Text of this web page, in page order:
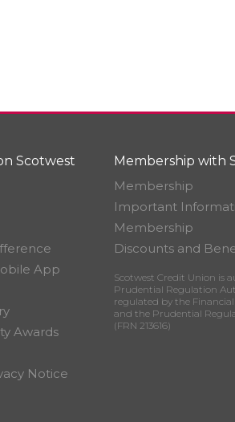
Scotwest
App
Awards
Notice
Membership with
Membership
Important
Membership
Discounts and
Scotwest Credit Union is
Prudential Regulation
regulated by the
and the Prudential
(FRN 213616)